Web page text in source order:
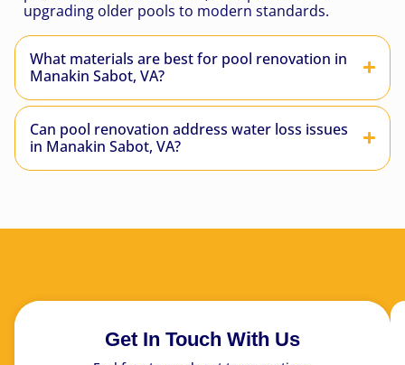
upgrading older pools to modern standards.
What materials are best for pool renovation in
Manakin Sabot, VA?
Can pool renovation address water loss issues
in Manakin Sabot, VA?
Get In Touch With Us